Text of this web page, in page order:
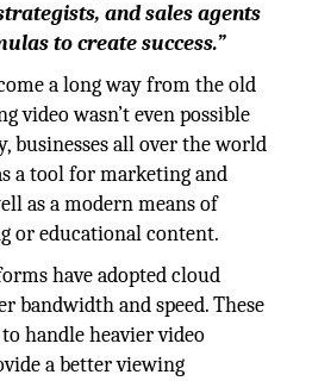
and sales agents
to create success.”
a long way from the old
video wasn’t even possible
businesses all over the world
a tool for marketing and
as a modern means of
or educational content.
have adopted cloud
bandwidth and speed. These
handle heavier video
a better viewing